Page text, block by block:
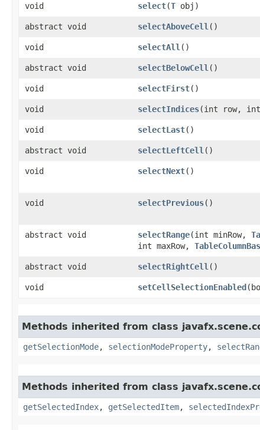
void
select​(T obj)
abstract void
selectAboveCell ()
void
selectAll ()
abstract void
selectBelowCell ()
void
selectFirst()
void
selectIndices​(int row,
void
selectLast()
abstract void
selectLeftCell ()
void
selectNext()
void
selectPrevious()
abstract void
selectRange​(int minRow,
int maxRow,
abstract void
selectRightCell ()
void
setCellSelectionEnabled
Methods inherited from class
getSelectionMode, selectionModeProperty,
Methods inherited from class
getSelectedIndex, getSelectedItem,